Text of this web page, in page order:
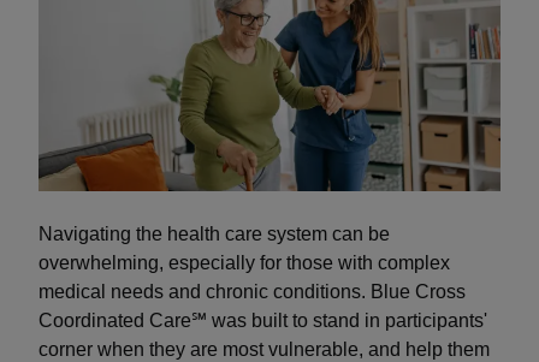
Navigating the health care system can be
overwhelming, especially for those with complex
medical needs and chronic conditions. Blue Cross
Coordinated Care℠ was built to stand in participants'
corner when they are most vulnerable, and help them